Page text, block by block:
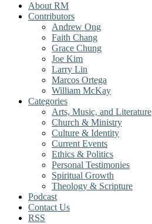
About RM
Contributors
Andrew Ong
Faith Chang
Grace Chung
Joe Kim
Larry Lin
Marcos Ortega
William McKay
Categories
Arts, Music, and Literature
Church & Ministry
Culture & Identity
Current Events
Ethics & Politics
Personal Testimonies
Spiritual Growth
Theology & Scripture
Podcast
Contact Us
RSS